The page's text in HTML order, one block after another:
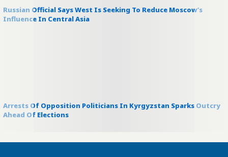
Russian Official Says West Is Seeking To Reduce Moscow’s
Influence In Central Asia
Arrests Of Opposition Politicians In Kyrgyzstan Sparks Outcry
Ahead Of Elections